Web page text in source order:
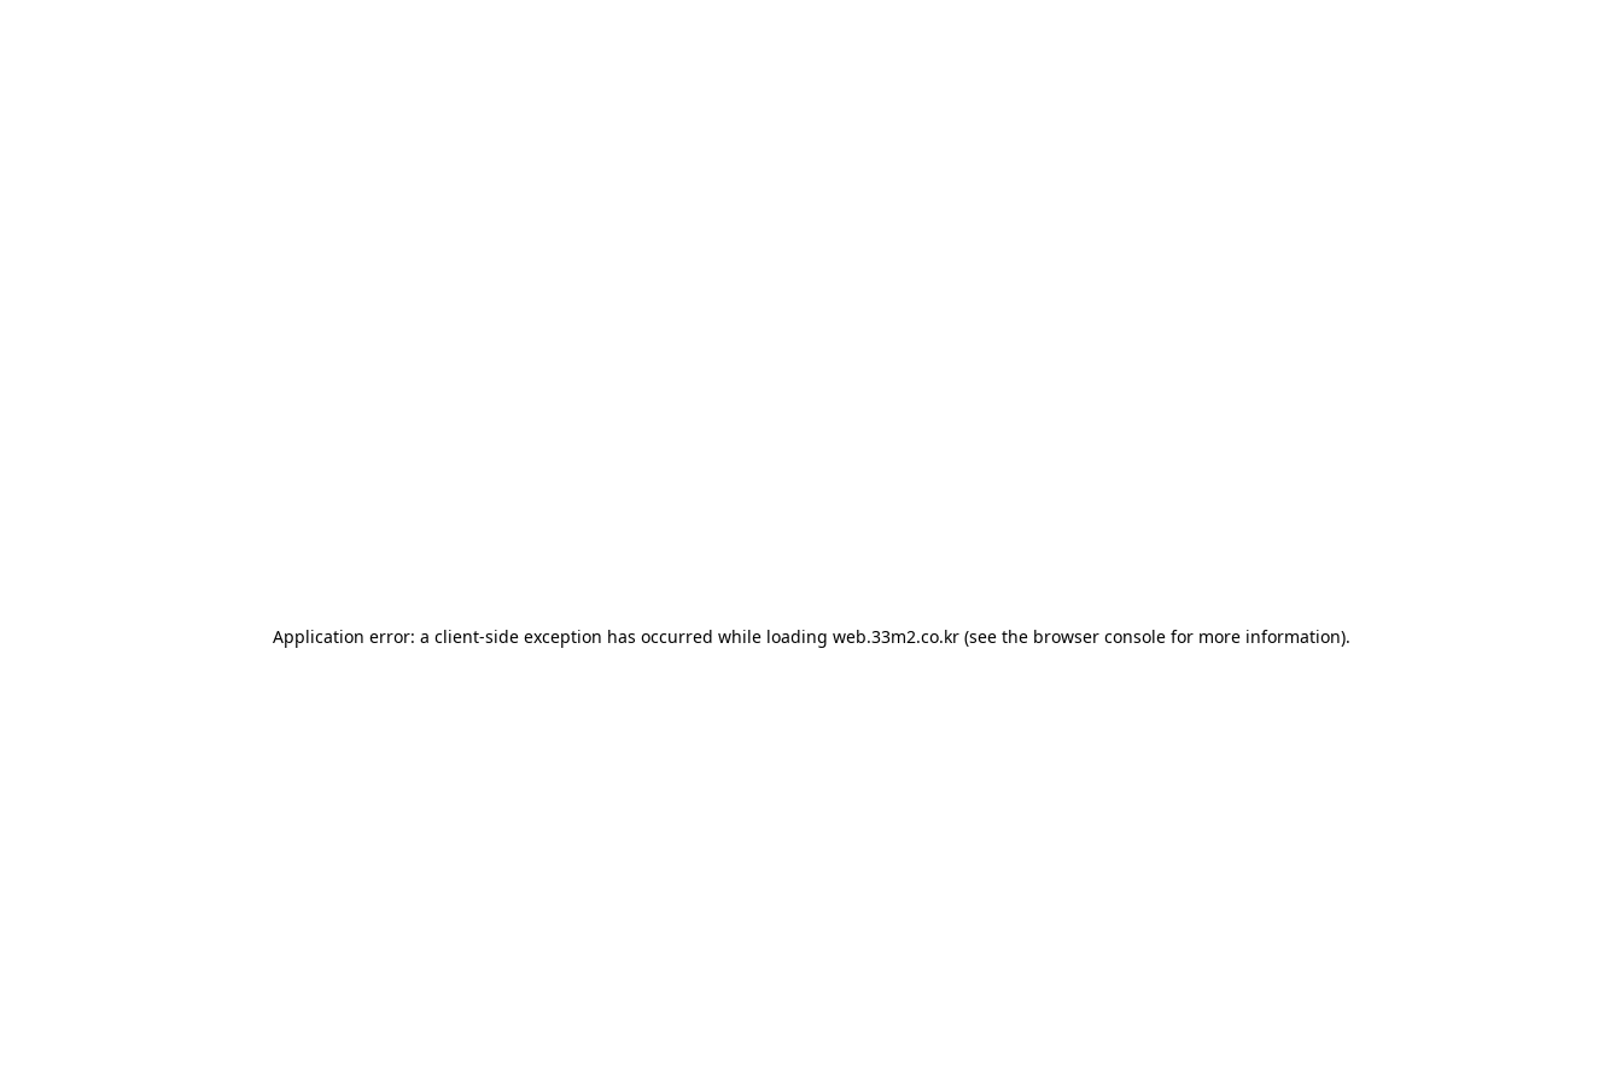
Application error: a client-side exception has occurred while loading web.33m2.co.kr(see the browser consolefor more information).